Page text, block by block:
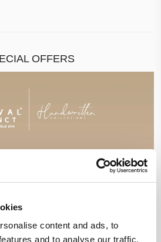
content and ads, to
and to analyse our traffic.
OFFERS